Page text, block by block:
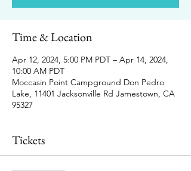
Time & Location
Apr 12, 2024, 5:00 PM PDT – Apr 14, 2024,
10:00 AM PDT
Moccasin Point Campground Don Pedro
Lake, 11401 Jacksonville Rd Jamestown, CA
95327
Tickets